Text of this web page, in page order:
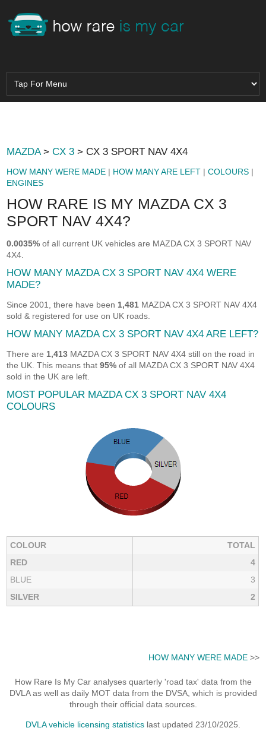
MAZDA>CX 3 > CX 3 SPORT NAV 4X4
HOW MANY WERE MADE | HOW MANY ARE LEFT |COLOURS |
ENGINES
HOW RARE IS MY MAZDA CX 3
SPORT NAV 4X4?
0.0035% of all current UK vehicles are MAZDA CX 3 SPORT NAV
4X4.
HOW MANY MAZDA CX 3 SPORT NAV 4X4 WERE
MADE?
Since 2001, there have been 1,481 MAZDA CX 3 SPORT NAV 4X4
sold & registered for use on UK roads.
HOW MANY MAZDA CX 3 SPORT NAV 4X4 ARE LEFT?
There are 1,413 MAZDA CX 3 SPORT NAV 4X4 still on the road in
the UK. This means that95% of all MAZDA CX 3 SPORT NAV 4X4
sold in the UK are left.
MOST POPULAR MAZDA CX 3 SPORT NAV 4X4
COLOURS
COLOUR
TOTAL
RED
4
BLUE
3
SILVER
2
HOW MANY WERE MADE>>
How Rare Is My Car analyses quarterly 'road tax' data from the
DVLA as well as daily MOT data from the DVSA, which is provided
through their official data sources.
DVLA vehicle licensing statistics last updated 23/10/2025.